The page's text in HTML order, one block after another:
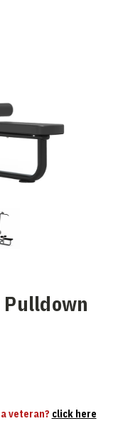
Pulldown
veteran? click here